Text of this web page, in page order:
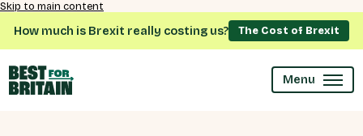
Skip to main content
How much is Brexit really costing us? The Cost of Brexit
Menu